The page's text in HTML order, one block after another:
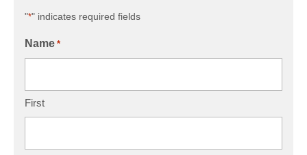
"*" indicates required fields
Name *
First